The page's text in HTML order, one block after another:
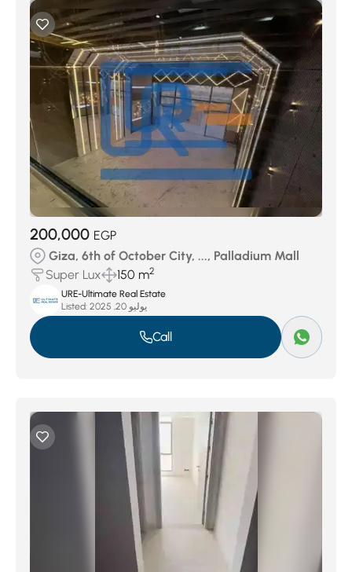
200,000 EGP
Giza, 6th of October City, ..., Palladium Mall
Super Lux
150 m2
URE-Ultimate Real Estate
Listed:
يوليو 20, 2025
Call